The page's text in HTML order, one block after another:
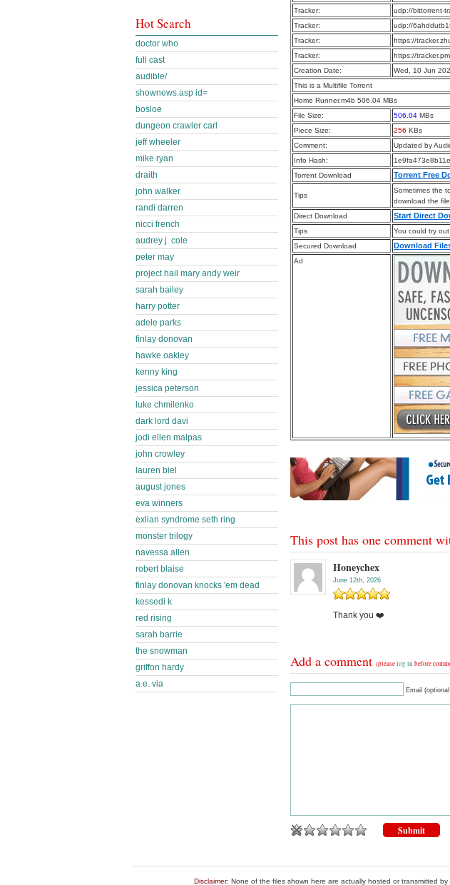
Tracker:
udp://bittorrent-
Tracker:
udp://
Tracker:
https://
Tracker:
https://
Creation Date:
Wed, 10 Jun
This is a Multifile Torrent
Home Runner.m4b 506.04 MBs
File Size:
506.04 MBs
Piece Size:
256 KBs
Comment:
Updated by
Info Hash:
Torrent Download
Torrent Free
Tips
Sometimes the
download the
Direct Download
Start Direct
Tips
You could try
Secured Download
Download
Ad
This post has one comment
Honeychex
June 12th, 2026
Thank you ❤️
Add a comment (pleaselog in before
Email
Hot Search
doctor who
full cast
audible/
shownews.asp id=
bosloe
dungeon crawler carl
jeff wheeler
mike ryan
draith
john walker
randi darren
nicci french
audrey j. cole
peter may
project hail mary andy weir
sarah bailey
harry potter
adele parks
finlay donovan
hawke oakley
kenny king
jessica peterson
luke chmilenko
dark lord davi
jodi ellen malpas
john crowley
lauren biel
august jones
eva winners
exlian syndrome seth ring
monster trilogy
navessa allen
robert blaise
finlay donovan knocks 'em dead
kessedi k
red rising
sarah barrie
the snowman
griffon hardy
a.e. via
Disclaimer: None of the files shown here are actually hosted or transmitted